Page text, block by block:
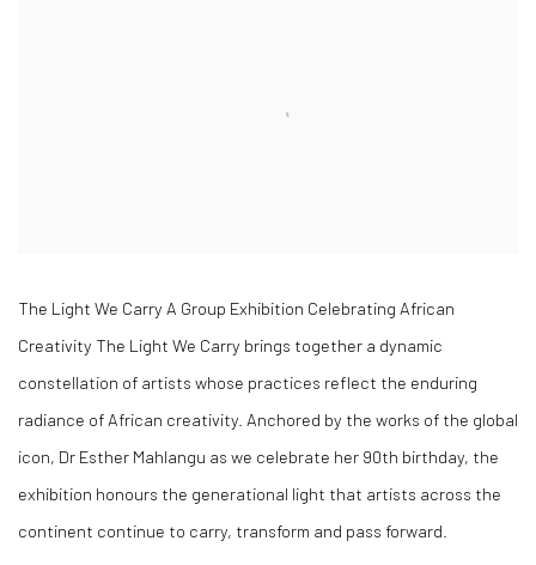
The Light We Carry A Group Exhibition Celebrating African
Creativity The Light We Carry brings together a dynamic
constellation of artists whose practices reflect the enduring
radiance of African creativity. Anchored by the works of the global
icon, Dr Esther Mahlangu as we celebrate her 90th birthday, the
exhibition honours the generational light that artists across the
continent continue to carry, transform and pass forward.